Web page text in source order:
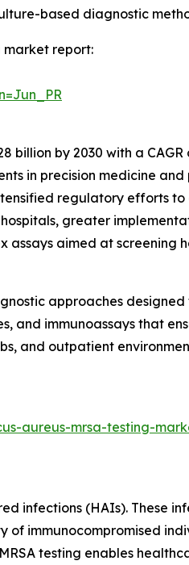
based diagnostic
market report:
by 2030 with a CAGR
in precision medicine
regulatory efforts
greater
aimed at screening
approaches
and immunoassays that
and outpatient
aureus-mrsa-testing-
infections (HAIs). These
immunocompromised
testing enables